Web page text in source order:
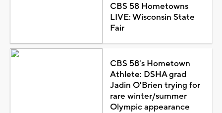
CBS 58 Hometowns
LIVE: Wisconsin State
Fair
CBS 58's Hometown
Athlete: DSHA grad
Jadin O'Brien trying for
rare winter/summer
Olympic appearance